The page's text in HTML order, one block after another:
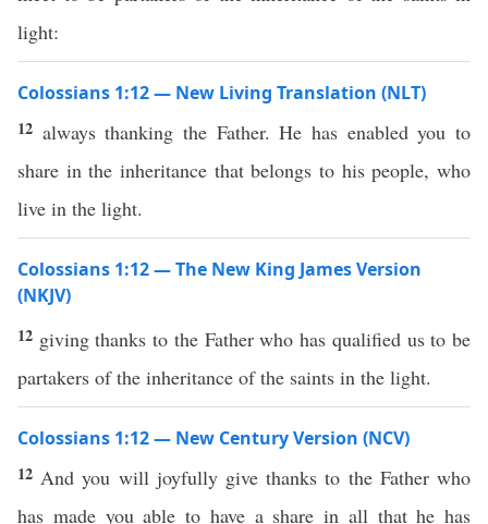
light:
Colossians 1:12 — New Living Translation (NLT)
12 always thanking the Father. He has enabled you to
share in the inheritance that belongs to his people, who
live in the light.
Colossians 1:12 — The New King James Version
(NKJV)
12 giving thanks to the Father who has qualified us to be
partakers of the inheritance of the saints in the light.
Colossians 1:12 — New Century Version (NCV)
12 And you will joyfully give thanks to the Father who
has made you able to have a share in all that he has